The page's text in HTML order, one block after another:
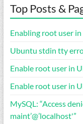
Top Posts &
Enabling root user
Ubuntu stdin tty
Enable root user in
Enable root user in
MySQL: “Access
maint’@’localhost'”